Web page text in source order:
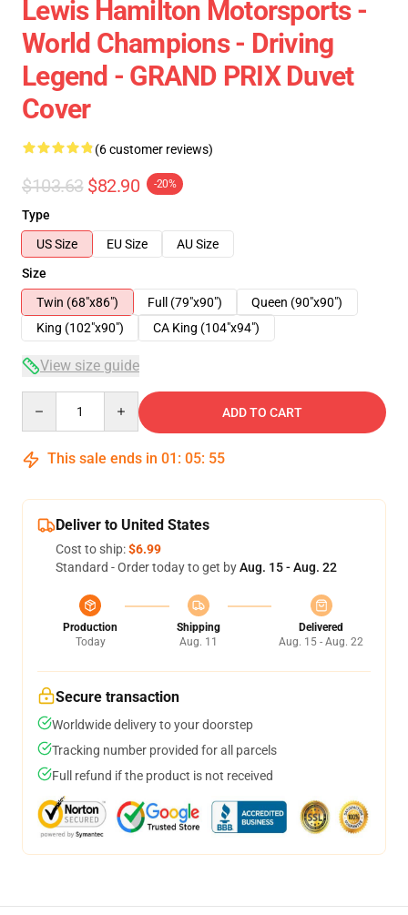
Lewis Hamilton Motorsports -
World Champions - Driving
Legend - GRAND PRIX Duvet
Cover
(6 customer reviews)
$103.63 $82.90 -20%
Type
US Size
EU Size
AU Size
Size
Twin (68"x86")
Full (79"x90")
Queen (90"x90")
King (102"x90")
CA King (104"x94")
View size guide
ADD TO CART
This sale ends in 01 : 05: 54
Deliver to United States
Cost to ship:$6.99
Standard - Order today to get byAug. 15 - Aug. 22
Production
Today
Shipping
Aug. 11
Delivered
Aug. 15 - Aug. 22
Secure transaction
Worldwide delivery to your doorstep
Tracking number provided for all parcels
Full refund if the product is not received